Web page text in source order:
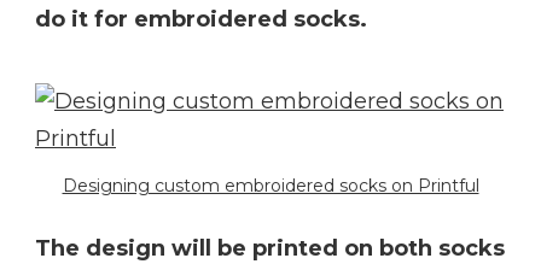
do it for embroidered socks.
Designing custom embroidered socks on Printful
The design will be printed on both socks